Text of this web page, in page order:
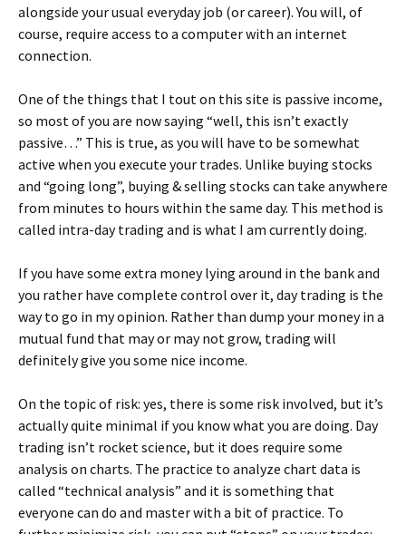
alongside your usual everyday job (or career). You will, of
course, require access to a computer with an internet
connection.
One of the things that I tout on this site is passive income,
so most of you are now saying “well, this isn’t exactly
passive…” This is true, as you will have to be somewhat
active when you execute your trades. Unlike buying stocks
and “going long”, buying & selling stocks can take anywhere
from minutes to hours within the same day. This method is
called intra-day trading and is what I am currently doing.
If you have some extra money lying around in the bank and
you rather have complete control over it, day trading is the
way to go in my opinion. Rather than dump your money in a
mutual fund that may or may not grow, trading will
definitely give you some nice income.
On the topic of risk: yes, there is some risk involved, but it’s
actually quite minimal if you know what you are doing. Day
trading isn’t rocket science, but it does require some
analysis on charts. The practice to analyze chart data is
called “technical analysis” and it is something that
everyone can do and master with a bit of practice. To